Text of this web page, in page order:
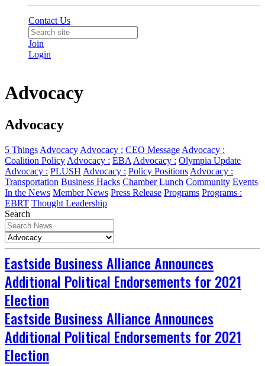
Contact Us
Join
Login
Advocacy
Advocacy
5 Things Advocacy Advocacy : CEO Message Advocacy :
Coalition Policy Advocacy : EBA Advocacy : Olympia Update
Advocacy : PLUSH Advocacy : Policy Positions Advocacy :
Transportation Business Hacks Chamber Lunch Community Events
In the News Member News Press Release Programs Programs :
EBRT Thought Leadership
Search
Eastside Business Alliance Announces
Additional Political Endorsements for 2021
Election
Eastside Business Alliance Announces
Additional Political Endorsements for 2021
Election